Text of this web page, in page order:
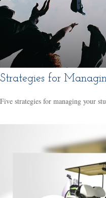
Strategies for
Five strategies for managing your